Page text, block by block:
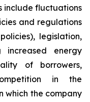
include fluctuations
and regulations
legislation,
increased energy
of borrowers,
in the
which the company